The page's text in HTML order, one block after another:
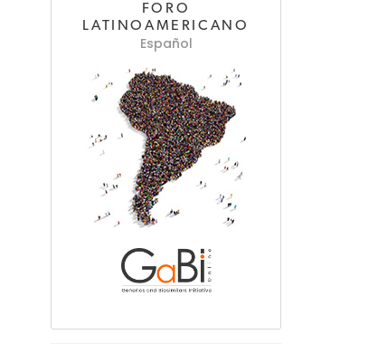
FORO
LATINOAMERICANO
Español